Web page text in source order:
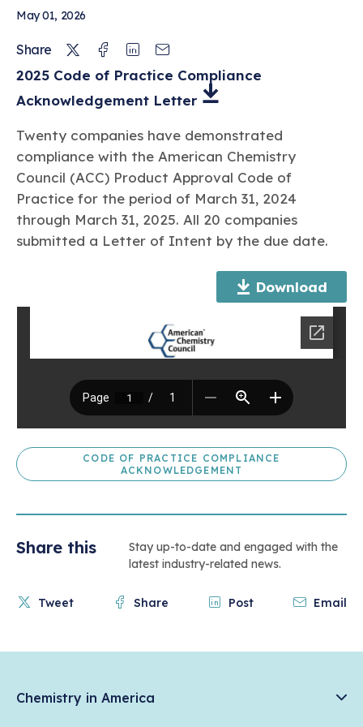
FATG Review of Recent Research Related
2022 Code of Practice Compliance
Acknowledgement Letter
CODE OF PRACTICE COMPLIANCE ACKNOWLEDGEMENT
May 01, 2026
Share TwitterFacebook
Linkedin
2025 Code of Practice Compliance
Acknowledgement Letter
Twenty companies have demonstrated
compliance with the American Chemistry
Council (ACC) Product Approval Code of
Practice for the period of March 31, 2024
through March 31, 2025. All 20 companies
submitted a Letter of Intent by the due date.
Download
CODE OF PRACTICE COMPLIANCE
ACKNOWLEDGEMENT
Share this
Stay up-to-date and engaged with the
latest industry-related news.
Tweet Share Post Email
Chemistry in America